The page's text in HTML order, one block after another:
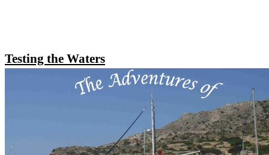
Testing the Waters